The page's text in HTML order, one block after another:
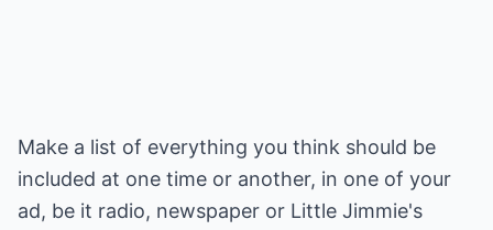
Make a list of everything you think should be
included at one time or another, in one of your
ad, be it radio, newspaper or Little Jimmie's